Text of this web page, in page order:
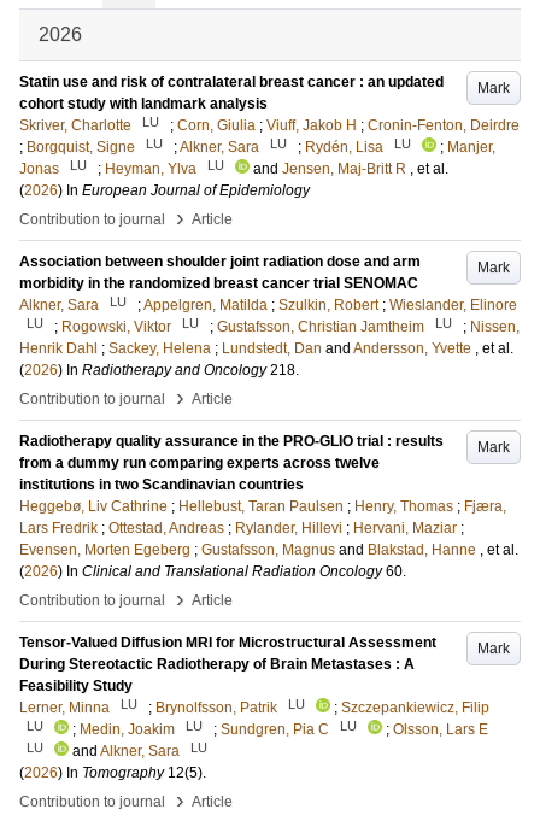
2026
Mark
Statin use and risk of contralateral breast cancer : an updated
cohort study with landmark analysis
Skriver, Charlotte
LU ; Corn, Giulia ; Viuff, Jakob H ; Cronin-Fenton, Deirdre
; Borgquist, Signe LU ;Alkner, Sara LU ; Rydén, Lisa LU ; Manjer,
Jonas
LU ; Heyman, Ylva LU and Jensen, Maj-Britt R , et al.
(2026) In European Journal of Epidemiology
Contribution to journal
› Article
Mark
Association between shoulder joint radiation dose and arm
morbidity in the randomized breast cancer trial SENOMAC
Alkner, Sara
LU ;Appelgren, Matilda ; Szulkin, Robert ; Wieslander, Elinore
LU ; Rogowski, Viktor LU ; Gustafsson, Christian Jamtheim LU ; Nissen,
Henrik Dahl ; Sackey, Helena ; Lundstedt, Dan and Andersson, Yvette , et al.
(2026) In Radiotherapy and Oncology 218.
Contribution to journal
› Article
Mark
Radiotherapy quality assurance in the PRO-GLIO trial : results
from a dummy run comparing experts across twelve
institutions in two Scandinavian countries
Heggebø, Liv Cathrine ; Hellebust, Taran Paulsen ; Henry, Thomas ; Fjæra,
Lars Fredrik ; Ottestad, Andreas ; Rylander, Hillevi ; Hervani, Maziar ;
Evensen, Morten Egeberg ; Gustafsson, Magnus and Blakstad, Hanne , et al.
(2026) In Clinical and Translational Radiation Oncology 60.
Contribution to journal
› Article
Mark
Tensor-Valued Diffusion MRI for Microstructural Assessment
During Stereotactic Radiotherapy of Brain Metastases : A
Feasibility Study
Lerner, Minna
LU ; Brynolfsson, Patrik LU ; Szczepankiewicz, Filip
LU ; Medin, Joakim LU ; Sundgren, Pia C LU ; Olsson, Lars E
LU and Alkner, Sara LU
(2026) In Tomography 12(5).
Contribution to journal
› Article